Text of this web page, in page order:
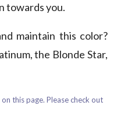
towards you.
maintain this color?
the Blonde Star,
this page. Please check out